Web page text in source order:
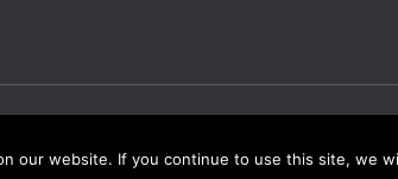
our website. If you continue to use this site, we